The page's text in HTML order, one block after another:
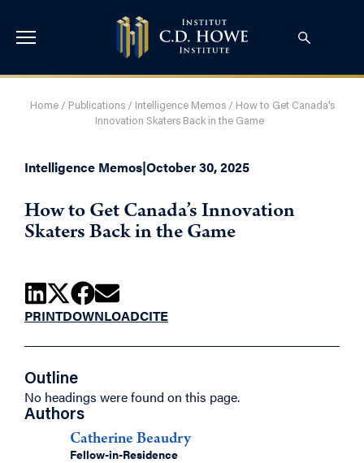
Home/ Publications/ Intelligence Memos/ How to Get Canada’s
Innovation Skaters Back in the Game
Intelligence Memos|October 30, 2025
How to Get Canada’s Innovation
Skaters Back in the Game
PRINTDOWNLOADCITE
Outline
No headings were found on this page.
Authors
Catherine Beaudry
Fellow-in-Residence